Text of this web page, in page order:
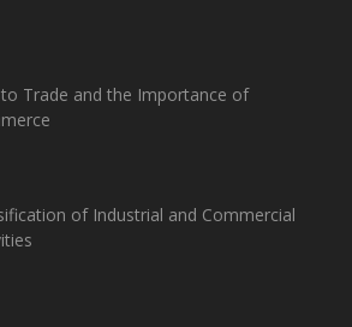
Trade and the Importance of
of Industrial and Commercial